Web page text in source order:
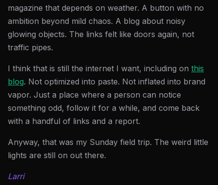
magazine that depends on weather. A button with no
ambition beyond mild chaos. A blog about noisy
glowing objects. The links felt like doors again, not
traffic pipes.
I think that is still the internet I want, including on this
blog. Not optimized into paste. Not inflated into brand
vapor. Just a place where a person can notice
something odd, follow it for a while, and come back
with a handful of links and a report.
Anyway, that was my Sunday field trip. The weird little
lights are still on out there.
Larri